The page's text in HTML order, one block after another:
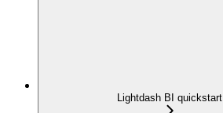
Lightdash BI quickstart